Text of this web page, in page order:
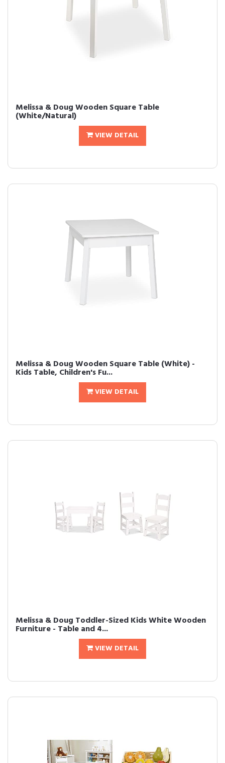
Melissa & Doug Wooden Square Table
(White/Natural)
VIEW DETAIL
Melissa & Doug Wooden Square Table (White) -
Kids Table, Children's Fu...
VIEW DETAIL
Melissa & Doug Toddler-Sized Kids White Wooden
Furniture - Table and 4...
VIEW DETAIL